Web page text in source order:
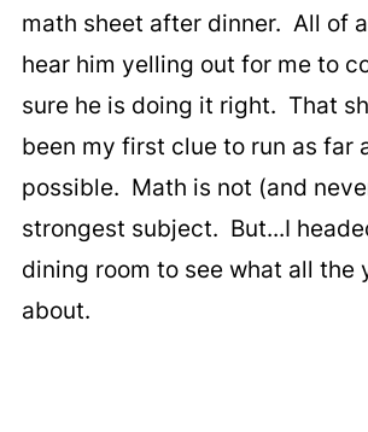
math sheet after dinner. All of
hear him yelling out for me to
sure he is doing it right. That
been my first clue to run as far
possible. Math is not (and
strongest subject. But...I
dining room to see what all the
about.